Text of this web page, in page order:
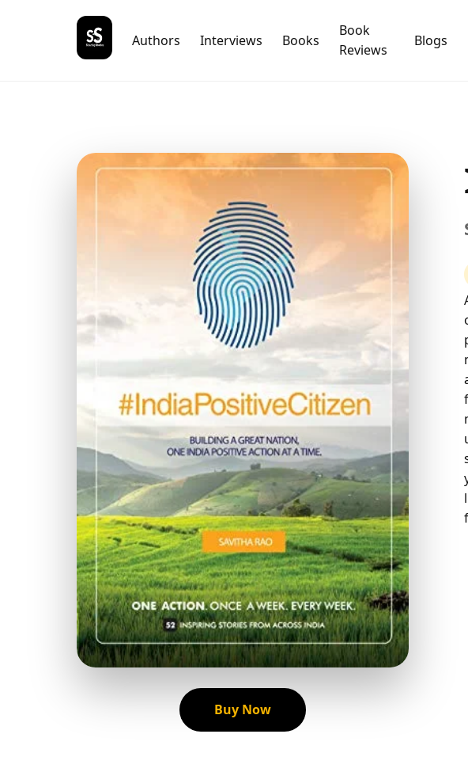
Authors Interviews Books
Book
Reviews
Blogs
Buy Now